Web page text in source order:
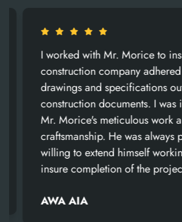
I worked with Mr. Morice to
construction company adhered
drawings and specifications
construction documents. I was
Mr. Morice's meticulous work
craftsmanship. He was always
willing to extend himself working
insure completion of the project.
AWA AIA